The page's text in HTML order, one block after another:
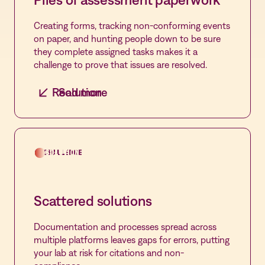
Creating forms, tracking non-conforming events
on paper, and hunting people down to be sure
they complete assigned tasks makes it a
challenge to prove that issues are resolved.
Centralized control
customize, and automate the entire event
Solution
Read more
CHALLENGE
SOLUTION
Scattered solutions
Documentation and processes spread across
multiple platforms leaves gaps for errors, putting
your lab at risk for citations and non-